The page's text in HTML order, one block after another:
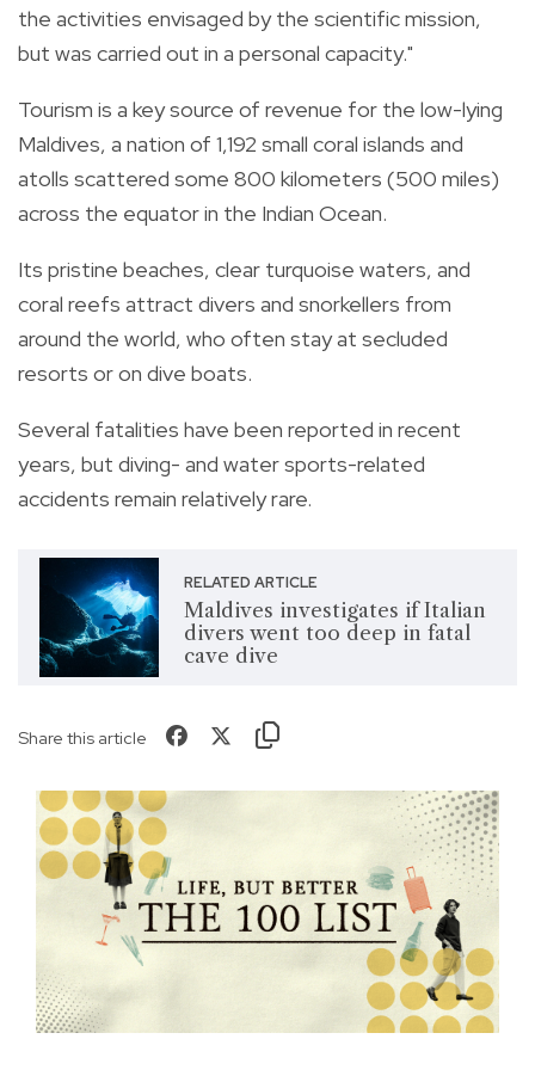
the activities envisaged by the scientific mission,
but was carried out in a personal capacity."
Tourism is a key source of revenue for the low-lying
Maldives, a nation of 1,192 small coral islands and
atolls scattered some 800 kilometers (500 miles)
across the equator in the Indian Ocean.
Its pristine beaches, clear turquoise waters, and
coral reefs attract divers and snorkellers from
around the world, who often stay at secluded
resorts or on dive boats.
Several fatalities have been reported in recent
years, but diving- and water sports-related
accidents remain relatively rare.
RELATED ARTICLE
Maldives investigates if Italian
divers went too deep in fatal
cave dive
Share this article